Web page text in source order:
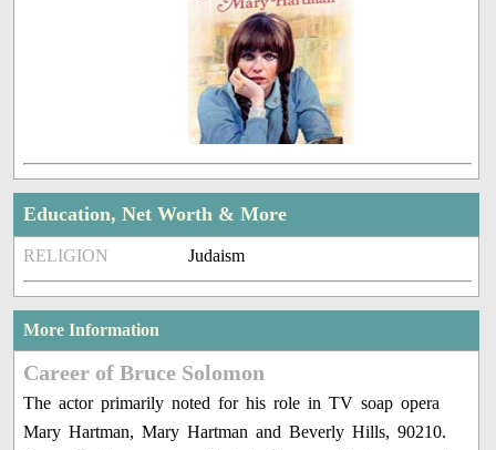
Education, Net Worth & More
RELIGION Judaism
More Information
Career of Bruce Solomon
The actor primarily noted for his role in TV soap opera
Mary Hartman, Mary Hartman and Beverly Hills, 90210.